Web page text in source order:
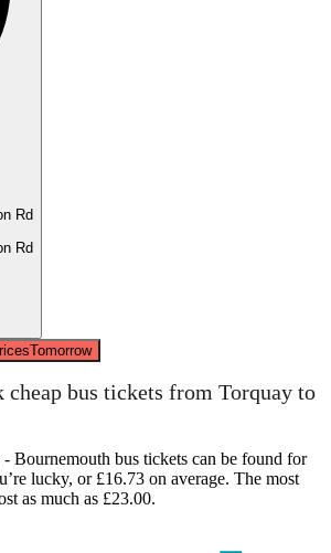
Rd
Rd
Tomorrow
cheap bus tickets from Torquay to
- Bournemouth bus tickets can be found for
lucky, or £16.73 on average. The most
as much as £23.00.